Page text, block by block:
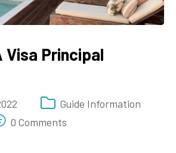
Visa Principal
Guide Information
0 Comments